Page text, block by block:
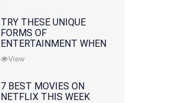
TRY THESE UNIQUE
FORMS OF
ENTERTAINMENT WHEN
YOU'VE EXHAUSTED ALL
OPTIONS
View
7 BEST MOVIES ON
NETFLIX THIS WEEK